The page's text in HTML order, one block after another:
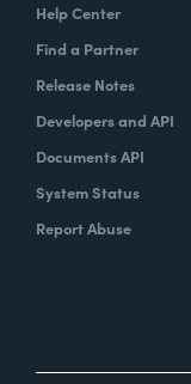
Help Center
Find a Partner
Release Notes
Developers and API
Documents API
System Status
Report Abuse